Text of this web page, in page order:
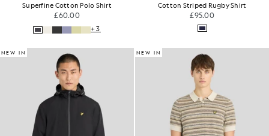
Superfine Cotton Polo Shirt
£60.00
+3
Cotton Striped Rugby Shirt
£95.00
NEW IN NEW IN